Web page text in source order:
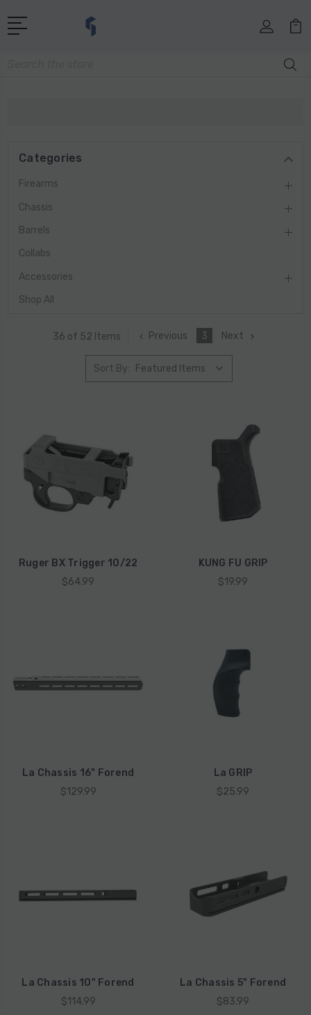
Categories
Firearms
Chassis
Barrels
Collabs
Accessories
Shop All
36 of 52 Items Previous 3 Next
Sort By:
Ruger BX Trigger 10/22
$64.99
KUNG FU GRIP
$19.99
La Chassis 16" Forend
$129.99
La GRIP
$25.99
La Chassis 10" Forend
$114.99
La Chassis 5" Forend
$83.99